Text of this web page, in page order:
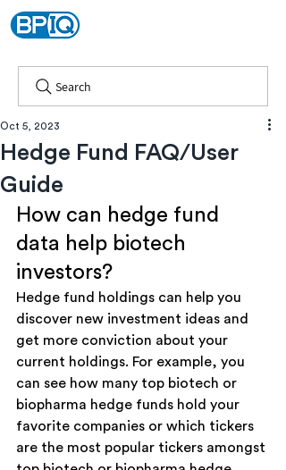
Search
Hedge Fund FAQ/User
Guide
Oct 5, 2023
How can hedge fund
data help biotech
investors?
Hedge fund holdings can help you
discover new investment ideas and
get more conviction about your
current holdings. For example, you
can see how many top biotech or
biopharma hedge funds hold your
favorite companies or which tickers
are the most popular tickers amongst